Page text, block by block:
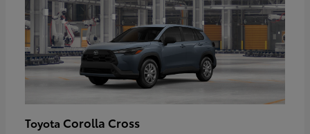
Toyota Corolla Cross